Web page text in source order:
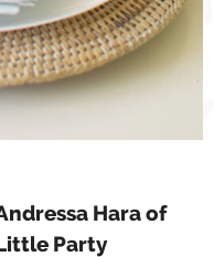
Hara of
Party